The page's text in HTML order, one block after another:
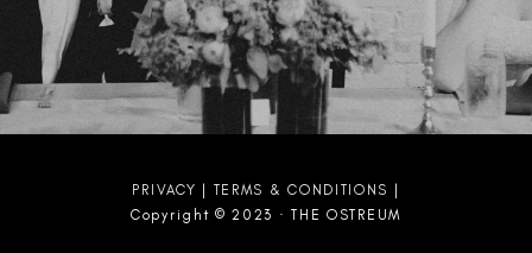
PRIVACY TERMS & CONDITIONS
Copyright © 2023 · THE OSTREUM